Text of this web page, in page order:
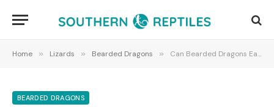
Home » Lizards » Bearded Dragons » Can Bearded Dragons Eat June Bugs Safely and Maintain a Balanced Diet for Health?
BEARDED DRAGONS